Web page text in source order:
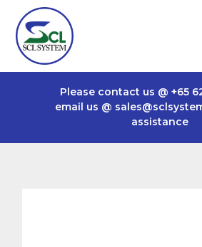
Please contact us @ +65
email us @
assistance